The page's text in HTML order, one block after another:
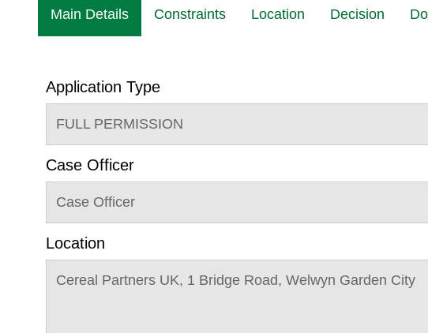
Main Details Constraints Location Decision
Application Type
FULL PERMISSION
Case Officer
Case Officer
Location
Cereal Partners UK, 1 Bridge Road, Welwyn Garden City